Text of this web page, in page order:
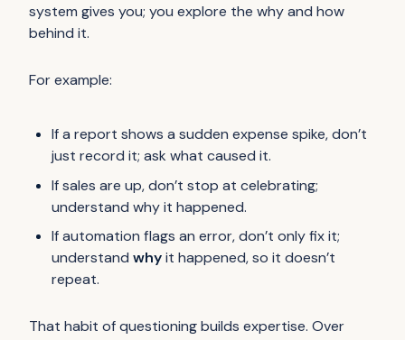
system gives you; you explore the whyand how
behind it.
For example:
If a report shows a sudden expense spike, don’t
just record it; ask what caused it.
If sales are up, don’t stop at celebrating;
understand why it happened.
If automation flags an error, don’t only fix it;
understand whyit happened, so it doesn’t
repeat.
That habit of questioning builds expertise. Over